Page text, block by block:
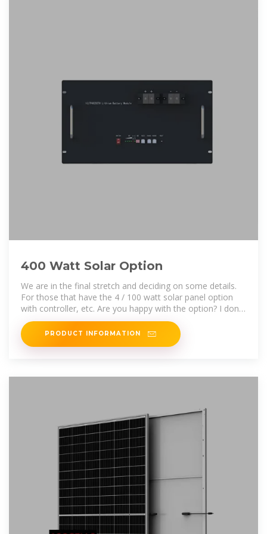
400 Watt Solar Option
We are in the final stretch and deciding on some details.
For those that have the 4 / 100 watt solar panel option
with controller, etc. Are you happy with the option? I don''t
think
PRODUCT INFORMATION